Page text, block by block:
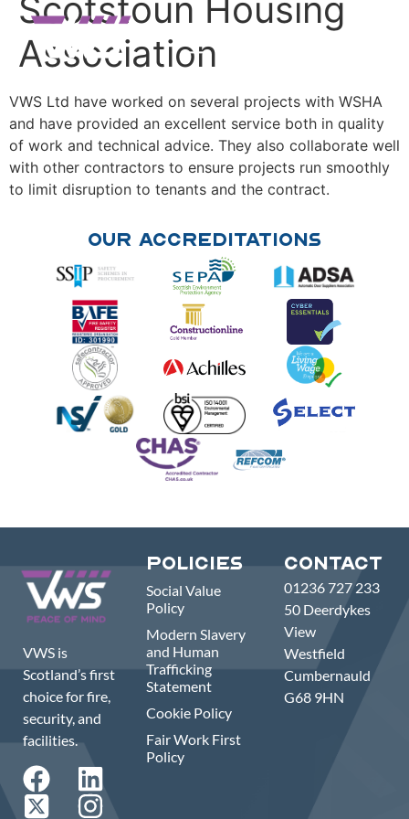
Scotstoun Housing
Association
VWS Ltd have worked on several projects with WSHA
and have provided an excellent service both in quality
of work and technical advice. They also collaborate well
with other contractors to ensure projects run smoothly
to limit disruption to tenants and the contract.
Our Accreditations
VWS is
Scotland’s first
choice for fire,
security, and
facilities.
Policies
Social Value
Policy
Modern Slavery
and Human
Trafficking
Statement
Cookie Policy
Fair Work First
Policy
Contact
01236 727 233
50 Deerdykes
View
Westfield
Cumbernauld
G68 9HN